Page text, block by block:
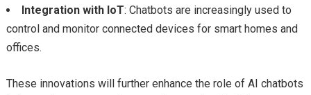
Integration with IoT: Chatbots are increasingly used to
control and monitor connected devices for smart homes and
offices.
These innovations will further enhance the role of AI chatbots